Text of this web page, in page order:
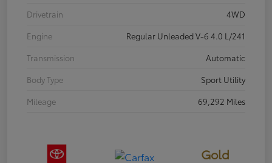
Drivetrain
4WD
Engine
Regular Unleaded V-6 4.0 L/241
Transmission
Automatic
Body Type
Sport Utility
Mileage
69,292 Miles
Gold